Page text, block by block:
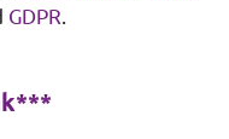
GDPR